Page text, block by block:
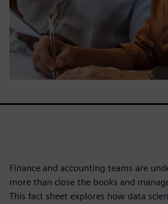
Finance and accounting teams are
more than close the books and
This fact sheet explores how data